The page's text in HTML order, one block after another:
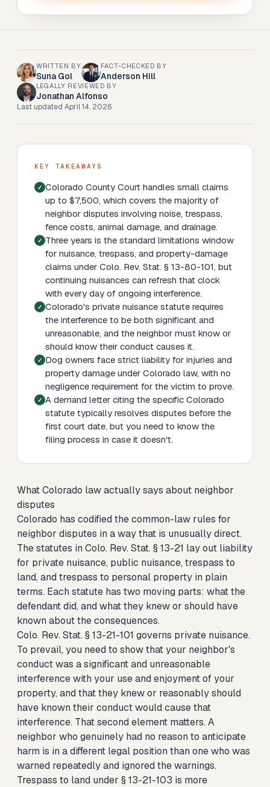
WRITTEN BY
Suna Gol
FACT-CHECKED BY
Anderson Hill
LEGALLY REVIEWED BY
Jonathan Alfonso
Last updated April 14, 2026
KEY TAKEAWAYS
Colorado County Court handles small claims
up to $7,500, which covers the majority of
neighbor disputes involving noise, trespass,
fence costs, animal damage, and drainage.
Three years is the standard limitations window
for nuisance, trespass, and property-damage
claims under Colo. Rev. Stat. § 13-80-101, but
continuing nuisances can refresh that clock
with every day of ongoing interference.
Colorado's private nuisance statute requires
the interference to be both significant and
unreasonable, and the neighbor must know or
should know their conduct causes it.
Dog owners face strict liability for injuries and
property damage under Colorado law, with no
negligence requirement for the victim to prove.
A demand letter citing the specific Colorado
statute typically resolves disputes before the
first court date, but you need to know the
filing process in case it doesn't.
What Colorado law actually says about neighbor
disputes
Colorado has codified the common-law rules for
neighbor disputes in a way that is unusually direct.
The statutes in Colo. Rev. Stat. § 13-21 lay out liability
for private nuisance, public nuisance, trespass to
land, and trespass to personal property in plain
terms. Each statute has two moving parts: what the
defendant did, and what they knew or should have
known about the consequences.
Colo. Rev. Stat. § 13-21-101 governs private nuisance.
To prevail, you need to show that your neighbor's
conduct was a significant and unreasonable
interference with your use and enjoyment of your
property, and that they knew or reasonably should
have known their conduct would cause that
interference. That second element matters. A
neighbor who genuinely had no reason to anticipate
harm is in a different legal position than one who was
warned repeatedly and ignored the warnings.
Trespass to land under § 13-21-103 is more